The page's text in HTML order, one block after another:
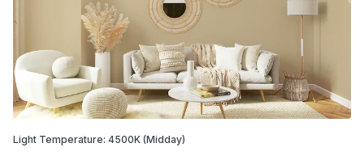
Light Temperature: 4500K (Midday)